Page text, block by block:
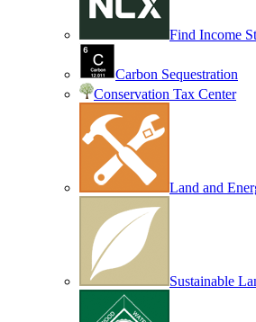
Find Income
Carbon Sequestration
Conservation Tax Center
Land and
Sustainable